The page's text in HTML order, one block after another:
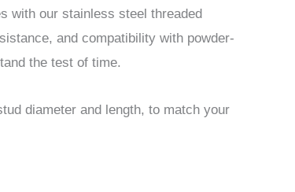
with our stainless steel threaded
and compatibility with powder-
the test of time.
diameter and length, to match your